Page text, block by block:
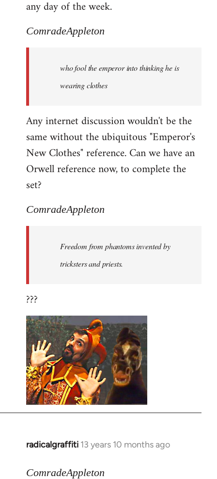
any day of the week.
ComradeAppleton
who fool the emperor into thinking he is
wearing clothes
Any internet discussion wouldn't be the
same without the ubiquitous "Emperor's
New Clothes" reference. Can we have an
Orwell reference now, to complete the
set?
ComradeAppleton
Freedom from phantoms invented by
tricksters and priests.
???
radicalgraffiti 13 years 10 months ago
In
to
ComradeAppleton